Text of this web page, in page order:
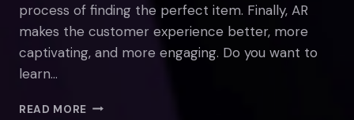
process of finding the perfect item. Finally, AR
makes the customer experience better, more
captivating, and more engaging. Do you want to
learn…
READ MORE HOW